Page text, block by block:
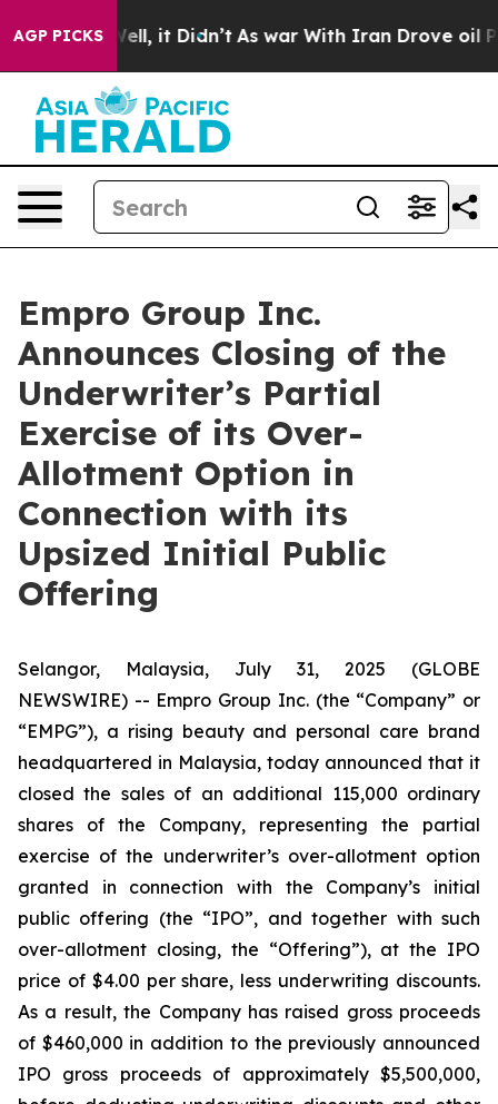
AGP PICKSWell, it Didn’t As war With Iran Drove oil
Empro Group Inc.
Announces Closing of the
Underwriter’s Partial
Exercise of its Over-
Allotment Option in
Connection with its
Upsized Initial Public
Offering
Selangor, Malaysia, July 31, 2025 (GLOBE
NEWSWIRE) -- Empro Group Inc. (the “Company” or
“EMPG”), a rising beauty and personal care brand
headquartered in Malaysia, today announced that it
closed the sales of an additional 115,000 ordinary
shares of the Company, representing the partial
exercise of the underwriter’s over-allotment option
granted in connection with the Company’s initial
public offering (the “IPO”, and together with such
over-allotment closing, the “Offering”), at the IPO
price of $4.00 per share, less underwriting discounts.
As a result, the Company has raised gross proceeds
of $460,000 in addition to the previously announced
IPO gross proceeds of approximately $5,500,000,